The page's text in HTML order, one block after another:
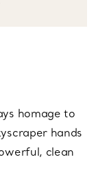
APPOINTMENT
homage to
hands
clean